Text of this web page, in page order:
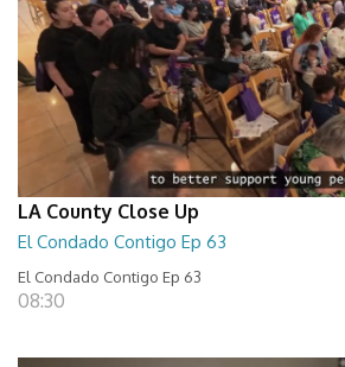
LA County Close Up
El Condado Contigo Ep 63
El Condado Contigo Ep 63
08:30